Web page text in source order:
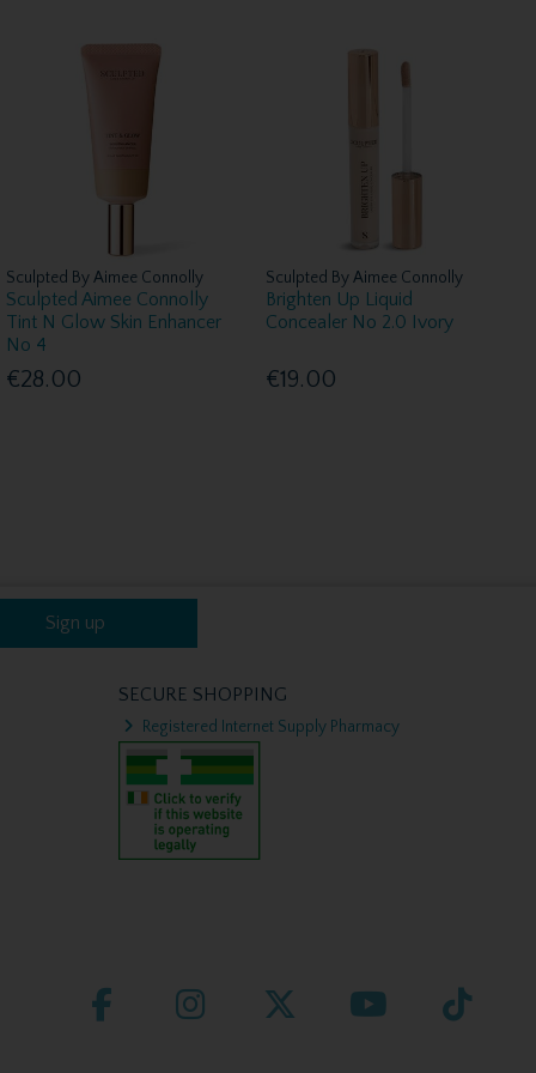
Sculpted By Aimee Connolly
Sculpted Aimee Connolly
Tint N Glow Skin Enhancer
No 4
€28.00
Sculpted By Aimee Connolly
Brighten Up Liquid
Concealer No 2.0 Ivory
€19.00
Sign up
SECURE SHOPPING
Registered Internet Supply Pharmacy